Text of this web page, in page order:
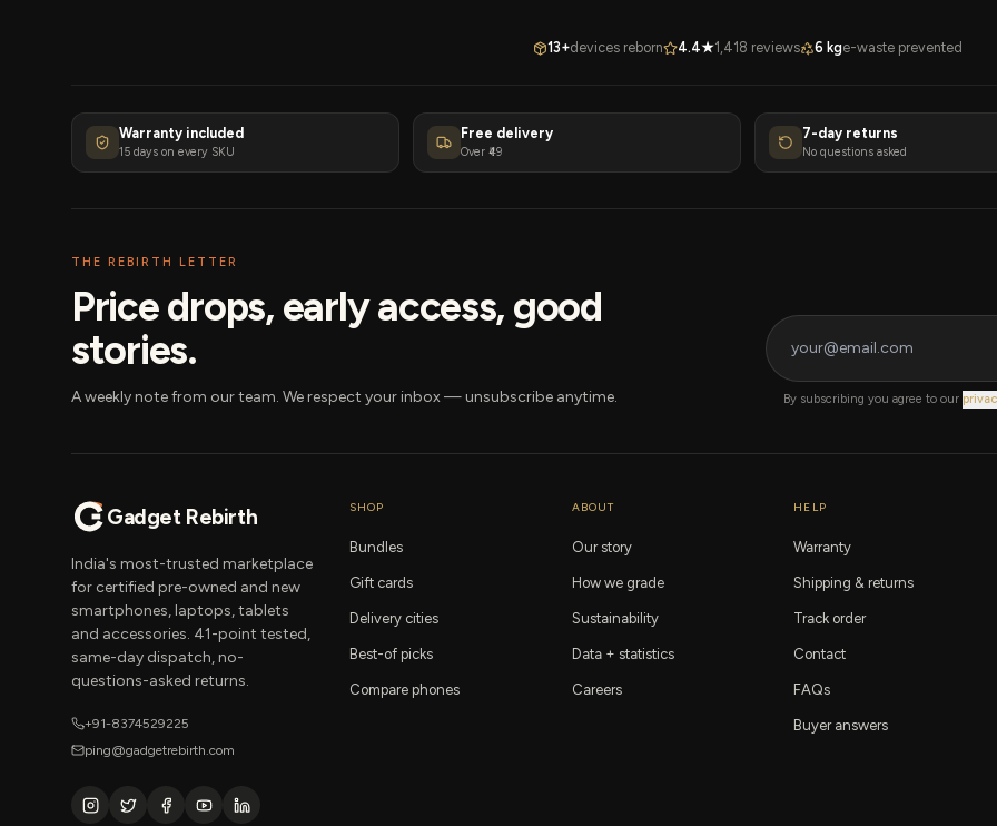
13+devices reborn 4.4★1,418 reviews 6 kge-waste prevented
Warranty included
15 days on every SKU
Free delivery
Over ₹49
7-day returns
No questions asked
THE REBIRTH LETTER
Price drops, early access, good
stories.
A weekly note from our team. We respect your inbox — unsubscribe anytime. By subscribing you agree to our
Gadget Rebirth
India's most-trusted marketplace
for certified pre-owned and new
smartphones, laptops, tablets
and accessories. 41-point tested,
same-day dispatch, no-
questions-asked returns.
+91-8374529225
ping@gadgetrebirth.com
SHOP
Bundles
Gift cards
Delivery cities
Best-of picks
Compare phones
ABOUT
Our story
How we grade
Sustainability
Data + statistics
Careers
HELP
Warranty
Shipping & returns
Track order
Contact
FAQs
Buyer answers